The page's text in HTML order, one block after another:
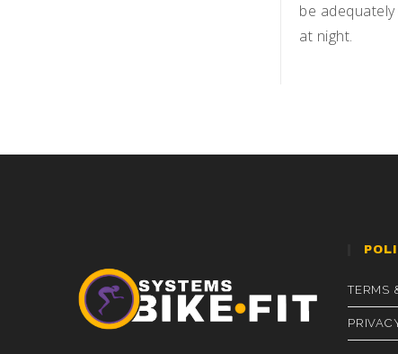
be
at night.
TERMS